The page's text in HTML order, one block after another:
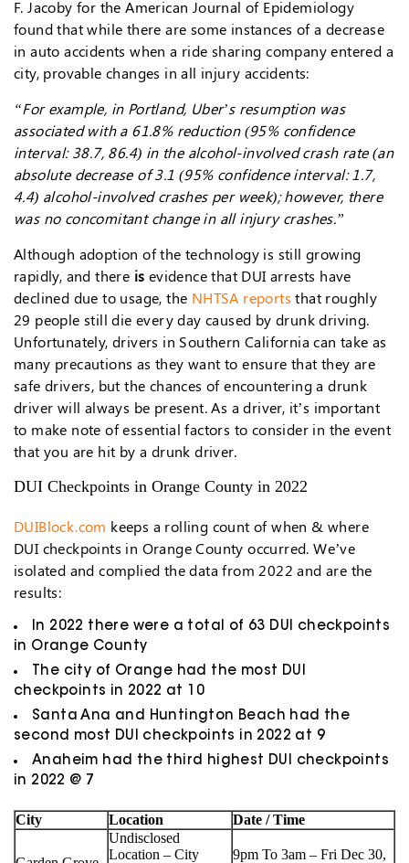
F. Jacoby for the American Journal of Epidemiology
found that while there are some instances of a decrease
in auto accidents when a ride sharing company entered a
city, provable changes in all injury accidents:
“For example, in Portland, Uber’s resumption was
associated with a 61.8% reduction (95% confidence
interval: 38.7, 86.4) in the alcohol-involved crash rate (an
absolute decrease of 3.1 (95% confidence interval: 1.7,
4.4) alcohol-involved crashes per week); however, there
was no concomitant change in all injury crashes.”
Although adoption of the technology is still growing
rapidly, and there is evidence that DUI arrests have
declined due to usage, the NHTSA reports that roughly
29 people still die every day caused by drunk driving.
Unfortunately, drivers in Southern California can take as
many precautions as they want to ensure that they are
safe drivers, but the chances of encountering a drunk
driver will always be present. As a driver, it’s important
to make note of essential factors to consider in the event
that you are hit by a drunk driver.
DUI Checkpoints in Orange County in 2022
DUIBlock.com keeps a rolling count of when & where
DUI checkpoints in Orange County occurred. We’ve
isolated and complied the data from 2022 and are the
results:
In 2022 there were a total of 63 DUI checkpoints
in Orange County
The city of Orange had the most DUI
checkpoints in 2022 at 10
Santa Ana and Huntington Beach had the
second most DUI checkpoints in 2022 at 9
Anaheim had the third highest DUI checkpoints
in 2022 @ 7
City Location Date / Time
Undisclosed
Location – City
9pm To 3am – Fri Dec 30,